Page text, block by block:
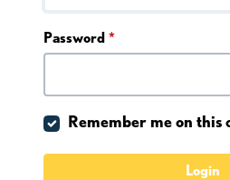
Password *
Remember me on this
Login